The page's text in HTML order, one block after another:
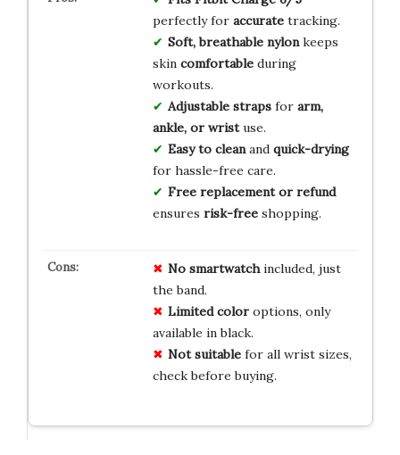
perfectly for accuratetracking.
Soft, breathable nylonkeeps
skin comfortableduring
workouts.
Adjustable strapsfor arm,
ankle, or wristuse.
Easy to cleanand quick-drying
for hassle-free care.
Free replacement or refund
ensures risk-freeshopping.
No smartwatchincluded, just
the band.
Limited coloroptions, only
available in black.
Not suitablefor all wrist sizes,
check before buying.